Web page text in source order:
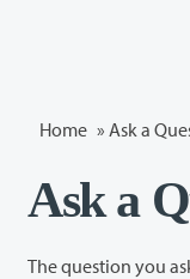
Home » Ask a
Ask a
The question you